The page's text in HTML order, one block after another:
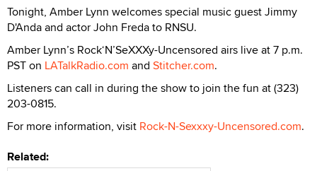
Tonight, Amber Lynn welcomes special music guest Jimmy
D'Anda and actor John Freda to RNSU.
Amber Lynn’s Rock‘N’SeXXXy-Uncensored airs live at 7 p.m.
PST on LATalkRadio.com and Stitcher.com.
Listeners can call in during the show to join the fun at (323)
203-0815.
For more information, visit Rock-N-Sexxxy-Uncensored.com.
Related: